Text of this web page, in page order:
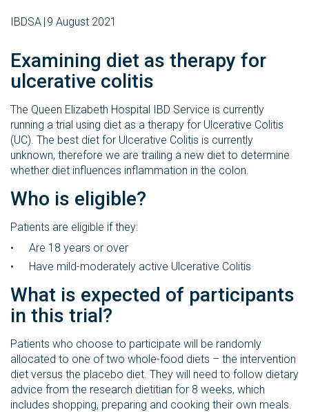
IBDSA 9 August 2021
Examining diet as therapy for
ulcerative colitis
The Queen Elizabeth Hospital IBD Service is currently
running a trial using diet as a therapy for Ulcerative Colitis
(UC). The best diet for Ulcerative Colitis is currently
unknown, therefore we are trailing a new diet to determine
whether diet influences inflammation in the colon.
Who is eligible?
Patients are eligible if they:
Are 18 years or over
Have mild-moderately active Ulcerative Colitis
What is expected of participants
in this trial?
Patients who choose to participate will be randomly
allocated to one of two whole-food diets – the intervention
diet versus the placebo diet. They will need to follow dietary
advice from the research dietitian for 8 weeks, which
includes shopping, preparing and cooking their own meals.